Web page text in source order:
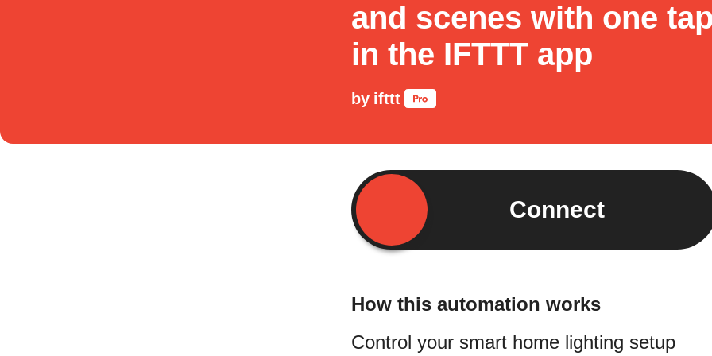
and scenes with one
in the IFTTT app
by ifttt
Connect
How this automation works
Control your smart home lighting setup